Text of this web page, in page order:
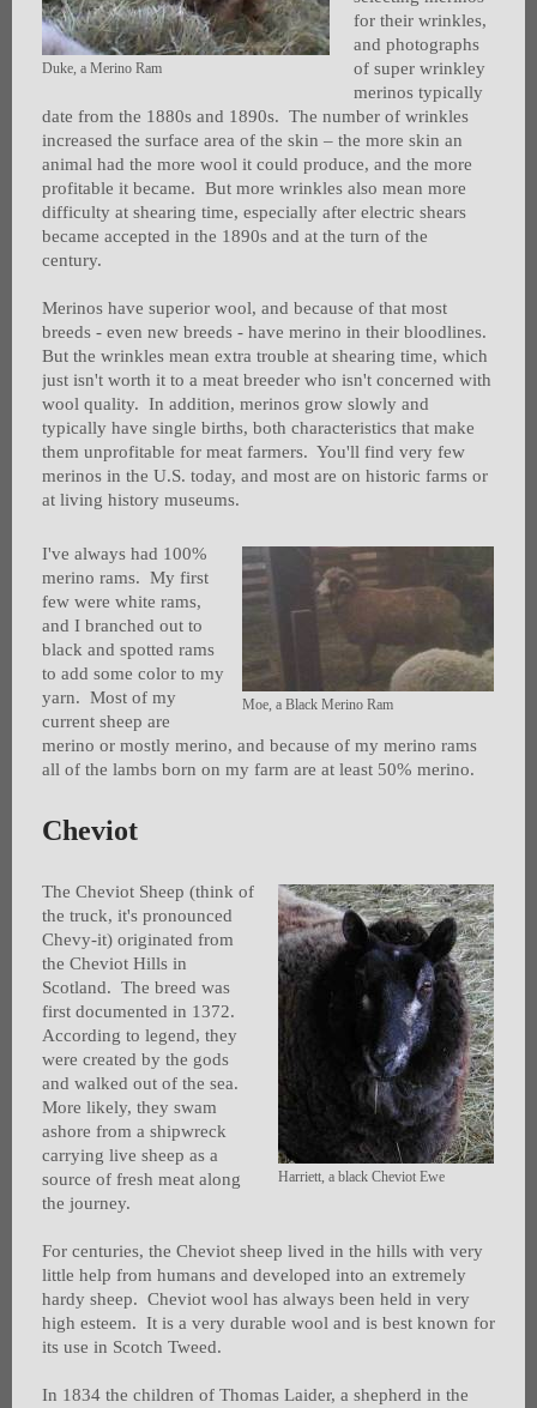
Duke, a Merino Ram
for their wrinkles,
and photographs
of super wrinkley
merinos typically
date from the 1880s and 1890s. The number of wrinkles
increased the surface area of the skin – the more skin an
animal had the more wool it could produce, and the more
profitable it became. But more wrinkles also mean more
difficulty at shearing time, especially after electric shears
became accepted in the 1890s and at the turn of the
century.
Merinos have superior wool, and because of that most
breeds - even new breeds - have merino in their bloodlines.
But the wrinkles mean extra trouble at shearing time, which
just isn't worth it to a meat breeder who isn't concerned with
wool quality. In addition, merinos grow slowly and
typically have single births, both characteristics that make
them unprofitable for meat farmers. You'll find very few
merinos in the U.S. today, and most are on historic farms or
at living history museums.
Moe, a Black Merino Ram
I've always had 100%
merino rams. My first
few were white rams,
and I branched out to
black and spotted rams
to add some color to my
yarn. Most of my
current sheep are
merino or mostly merino, and because of my merino rams
all of the lambs born on my farm are at least 50% merino.
Cheviot
Harriett, a black Cheviot Ewe
The Cheviot Sheep (think of
the truck, it's pronounced
Chevy-it) originated from
the Cheviot Hills in
Scotland. The breed was
first documented in 1372.
According to legend, they
were created by the gods
and walked out of the sea.
More likely, they swam
ashore from a shipwreck
carrying live sheep as a
source of fresh meat along
the journey.
For centuries, the Cheviot sheep lived in the hills with very
little help from humans and developed into an extremely
hardy sheep. Cheviot wool has always been held in very
high esteem. It is a very durable wool and is best known for
its use in Scotch Tweed.
In 1834 the children of Thomas Laider, a shepherd in the